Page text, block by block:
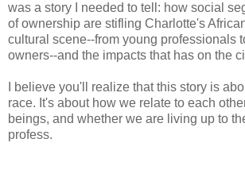
was a story I needed to tell: how social
of ownership are stifling Charlotte's
cultural scene--from young professionals
owners--and the impacts that has on the
I believe you'll realize that this story is
race. It's about how we relate to each
beings, and whether we are living up to
profess.